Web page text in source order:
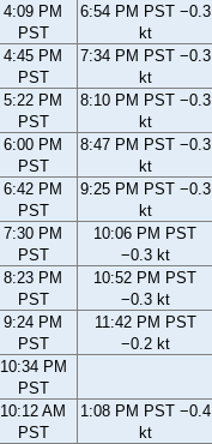
4:09 PM
PST
6:54 PM PST −0.3
kt
4:45 PM
PST
7:34 PM PST −0.3
kt
5:22 PM
PST
8:10 PM PST −0.3
kt
6:00 PM
PST
8:47 PM PST −0.3
kt
6:42 PM
PST
9:25 PM PST −0.3
kt
7:30 PM
PST
10:06 PM PST
−0.3 kt
8:23 PM
PST
10:52 PM PST
−0.3 kt
9:24 PM
PST
11:42 PM PST
−0.2 kt
10:34 PM
PST
10:12 AM
PST
1:08 PM PST −0.4
kt